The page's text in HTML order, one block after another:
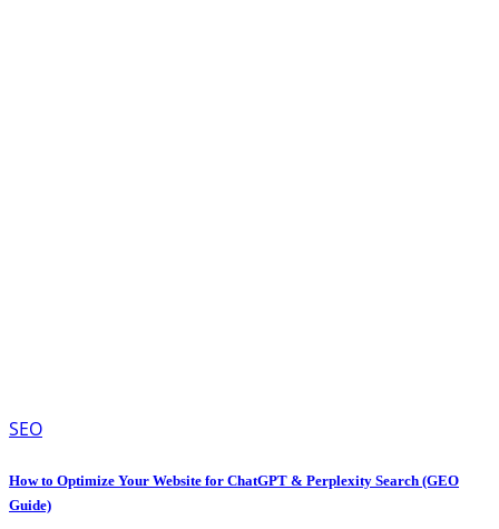
SEO
How to Optimize Your Website for ChatGPT & Perplexity Search (GEO
Guide)